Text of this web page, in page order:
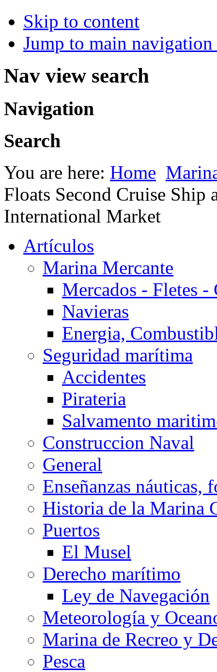
Skip to content
Jump to main
Nav view search
Navigation
Search
You are here: Home
Floats Second Cruise Ship
International Market
Artículos
Marina Mercante
Mercados - Fletes -
Navieras
Energia,
Seguridad marítima
Accidentes
Pirateria
Salvamento
Construccion Naval
General
Enseñanzas náuticas,
Historia de la Marina
Puertos
El Musel
Derecho marítimo
Ley de Navegación
Meteorología y
Marina de Recreo y
Pesca